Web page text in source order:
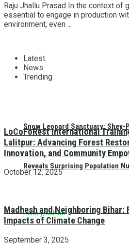
Snow Leopard Sanctuary:
Reveals Surprising Population
History/Culture
Raju Jhallu Prasad In the context of
essential to engage in production
environment, even ...
Latest
News
Trending
LoCoFoRest International
Lalitpur: Advancing Forest
Innovation, and Community
October 12, 2025
Madhesh and Neighboring Bihar:
Impacts of Climate Change
September 3, 2025